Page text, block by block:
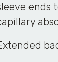
ends